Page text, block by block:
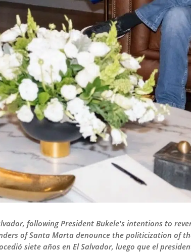
following President Bukele's intentions to
of Santa Marta denounce the politicization of
siete años en El Salvador, luego que el